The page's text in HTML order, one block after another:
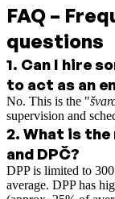
FAQ –
questions
1. Can I hire
to act as an
No. This is the "
supervision and
2. What is the
and DPČ?
DPP is limited to
average. DPP has